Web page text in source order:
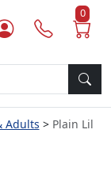
0
Adults
Plain Lil